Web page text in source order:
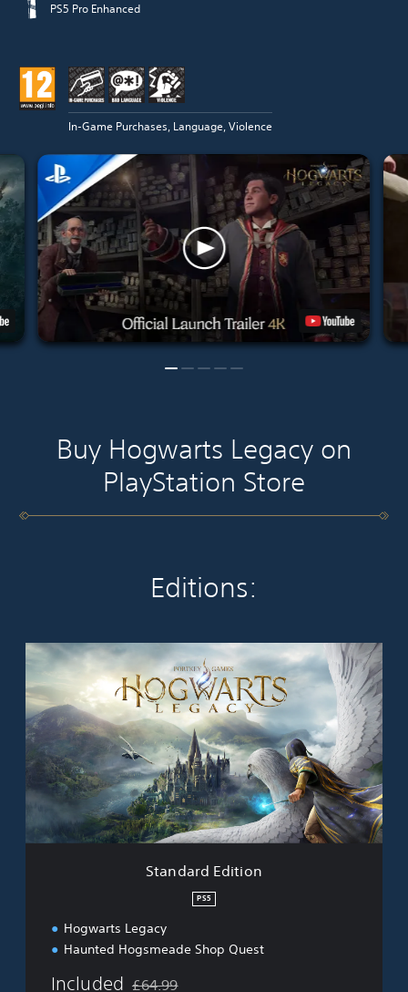
PS5 Pro Enhanced
In-Game Purchases, Language, Violence
Buy Hogwarts Legacy on
PlayStation Store
Editions:
S
t
a
n
d
a
E
t
Standard Edition
PS5
Hogwarts Legacy
Haunted Hogsmeade Shop Quest
Included £64.99